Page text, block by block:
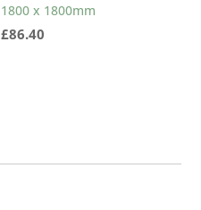
1800 x 1800mm
£86.40